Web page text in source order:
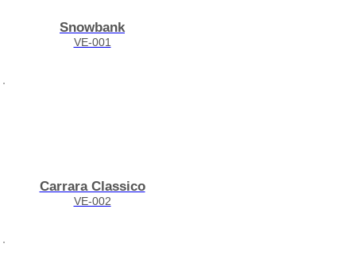
Snowbank
VE-001
Carrara Classico
VE-002